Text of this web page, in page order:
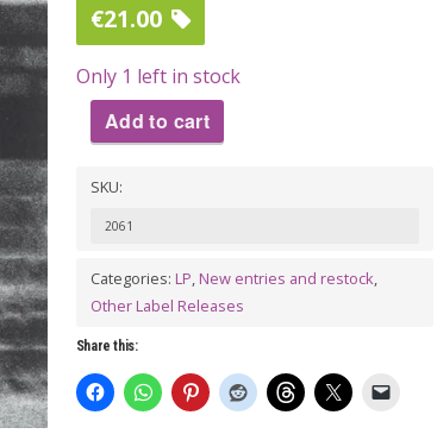
€21.00
Only 1 left in stock
MONKEYS:
Time
quantity
Add to cart
SKU:
2061
Categories: LP, New entries and restock,
Other Label Releases
Share this: